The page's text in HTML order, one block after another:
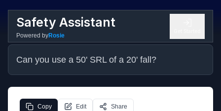
Safety Assistant
Powered byRosie
Can you use a 50' SRL of a 20' fall?
Copy Edit Share